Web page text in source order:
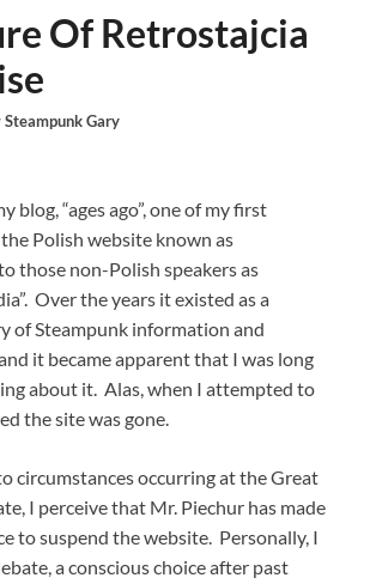
Of Retrostajcia
Steampunk Gary
blog, “ages ago”, one of my first
Polish website known as
those non-Polish speakers as
Over the years it existed as a
of Steampunk information and
it became apparent that I was long
about it. Alas, when I attempted to
the site was gone.
circumstances occurring at the Great
I perceive that Mr. Piechur has made
to suspend the website. Personally, I
a conscious choice after past